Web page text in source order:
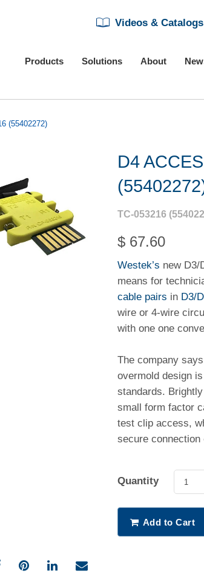
Videos & Catalogs
Products Solutions About
(55402272)
D4
TC-053216
$ 67.60
Westek’s new D3/
means for
cable pairs in D3/
wire or 4-wire
with one one
The company
overmold design
standards.
small form factor
test clip access,
secure
Quantity 1
Add to Cart